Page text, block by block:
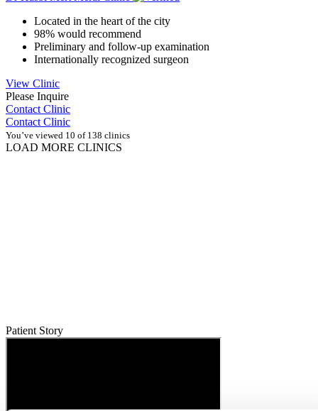
Located in the heart of the city
98% would recommend
Preliminary and follow-up examination
Internationally recognized surgeon
View Clinic
Please Inquire
Contact Clinic
Contact Clinic
You’ve viewed 10 of 138 clinics
LOAD MORE CLINICS
Patient Story